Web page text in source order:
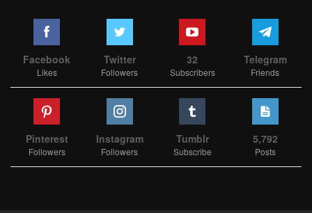
Facebook
Likes
Twitter
Followers
32
Subscribers
Telegram
Friends
Pinterest
Followers
Instagram
Followers
Tumblr
Subscribe
5,792
Posts